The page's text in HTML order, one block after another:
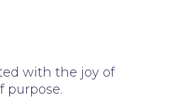
with the joy of
purpose.